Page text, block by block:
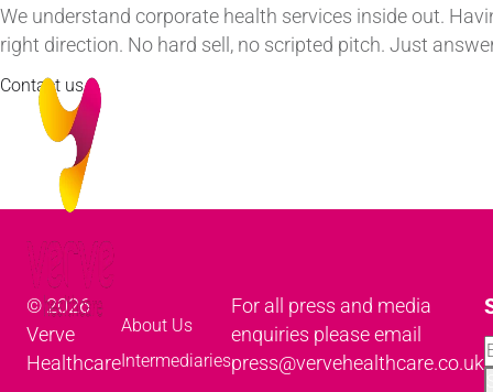
We understand corporate health services inside out.
right direction. No hard sell, no scripted pitch. Just
Contact us
© 2026
Verve
Healthcare
About Us
Intermediaries
For all press and media
enquiries please email
press@vervehealthcare.co.uk